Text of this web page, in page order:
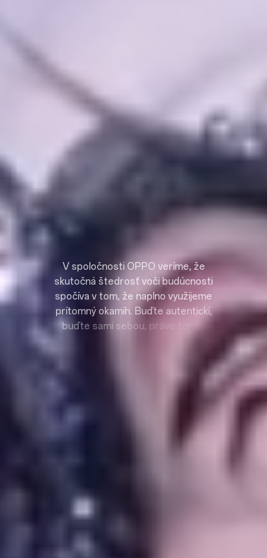
V spo očnosti OPPO veríme, že
skutočná štedrosť voči budúcnosti
spočíva v tom, že nap no využijeme
prítomný okamih. Buďte autentickí,
buďte sami se bou, prá v az.